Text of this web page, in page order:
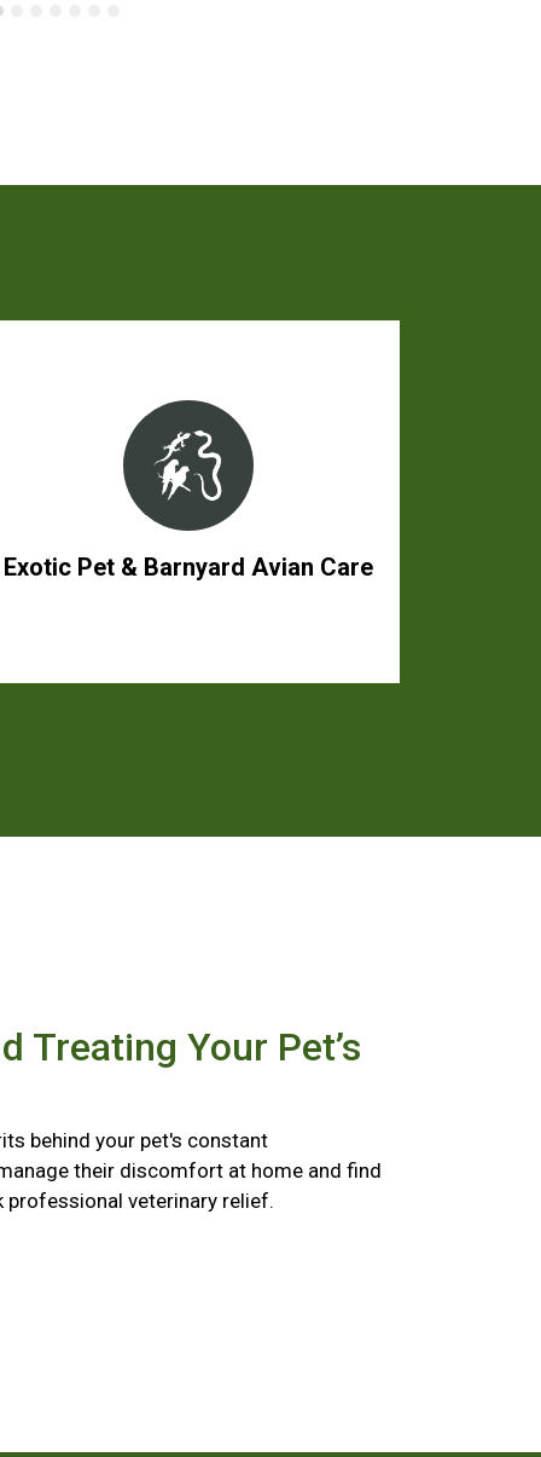
Exotic Pet & Barnyard Avian Care
Treating Your Pet’s
behind your pet's constant
their discomfort at home and find
veterinary relief.